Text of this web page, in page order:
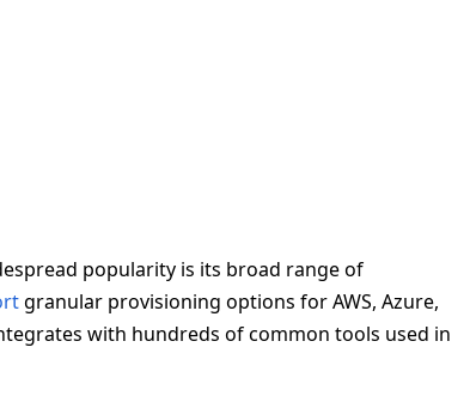
popularity is its broad range of
granular provisioning options for AWS, Azure,
with hundreds of common tools used in